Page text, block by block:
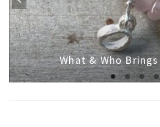
What & Who